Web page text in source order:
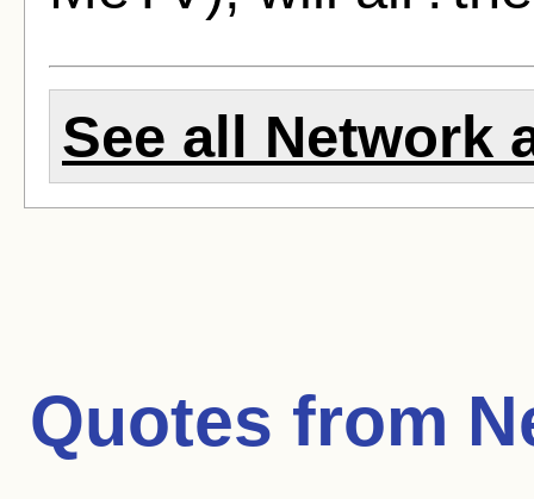
See all Network
Quotes from